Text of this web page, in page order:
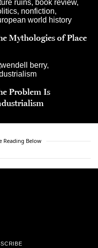
Mythologies of Place
Problem Is
Reading Below